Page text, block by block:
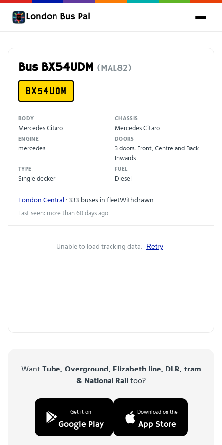
London Bus Pal
Bus BX54UDM (MAL82)
BX54UDM
BODY
Mercedes Citaro
CHASSIS
Mercedes Citaro
ENGINE
mercedes
DOORS
3 doors: Front, Centre and Back
Inwards
TYPE
Single decker
FUEL
Diesel
London Central· 333 buses in fleetWithdrawn
Last seen: more than 60 days ago
Unable to load tracking data. Retry
WantTube, Overground, Elizabeth line, DLR, tram
& National Railtoo?
Get it on
Google Play
Download on the
App Store